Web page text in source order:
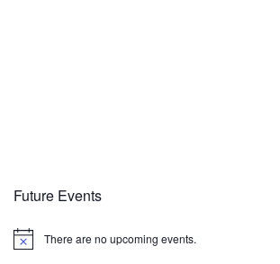
Future Events
Notice There are no upcoming events.